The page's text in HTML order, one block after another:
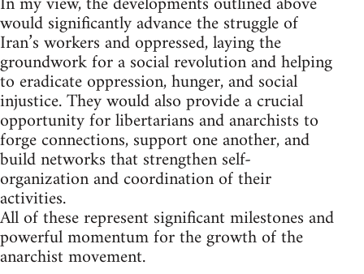
would significantly advance the struggle of
Iran’s workers and oppressed, laying the
groundwork for a social revolution and helping
to eradicate oppression, hunger, and social
injustice. They would also provide a crucial
opportunity for libertarians and anarchists to
forge connections, support one another, and
build networks that strengthen self-
organization and coordination of their
activities.
All of these represent significant milestones and
powerful momentum for the growth of the
anarchist movement.